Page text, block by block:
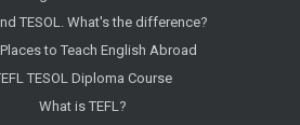
TESOL. What's the difference?
to Teach English Abroad
TESOL Diploma Course
What is TEFL?